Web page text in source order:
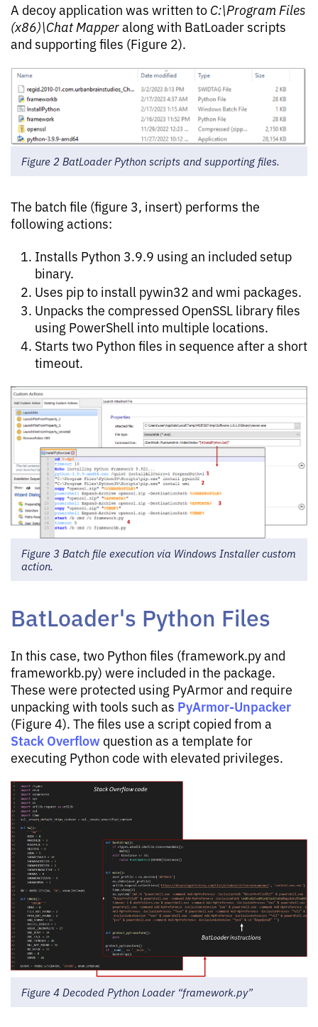
A decoy application was written to C:\Program Files
(x86)\Chat Mapperalong with BatLoader scripts
and supporting files (Figure 2).
Figure 2 BatLoader Python scripts and supporting files.
The batch file (figure 3, insert) performs the
following actions:
Installs Python 3.9.9 using an included setup
binary.
Uses pip to install pywin32 and wmi packages.
Unpacks the compressed OpenSSL library files
using PowerShell into multiple locations.
Starts two Python files in sequence after a short
timeout.
Figure 3 Batch file execution via Windows Installer custom
action.
BatLoader's Python Files
In this case, two Python files (framework.py and
frameworkb.py) were included in the package.
These were protected using PyArmor and require
unpacking with tools such as PyArmor-Unpacker
(Figure 4). The files use a script copied from a
Stack Overflow question as a template for
executing Python code with elevated privileges.
Figure 4 Decoded Python Loader “framework.py”